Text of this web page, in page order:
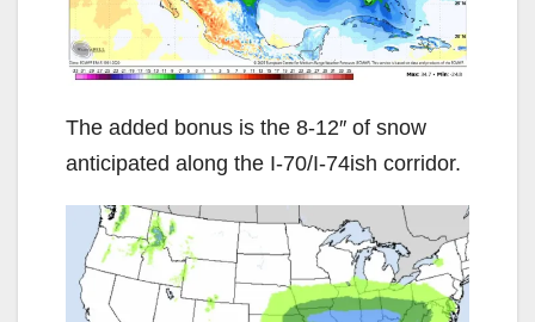
The added bonus is the 8-12″ of snow
anticipated along the I-70/I-74ish corridor.